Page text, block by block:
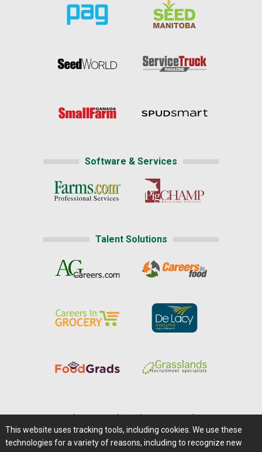
Software & Services
Talent Solutions
Careers@Farms.com | Terms of Access
This website uses tracking tools, including cookies. We use these
technologies for a variety of reasons, including to recognize new